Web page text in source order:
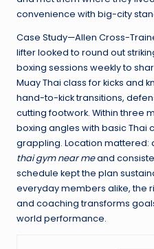
convenience with big-city
Case Study—Allen Cross-
lifter looked to round out
boxing sessions weekly to
Muay Thai class for kicks and
hand-to-kick transitions,
cutting footwork. Within three
boxing angles with basic Thai
grappling. Location mattered:
thai gym near meand
schedule kept the plan
everyday members alike, the
and coaching transforms
world performance.